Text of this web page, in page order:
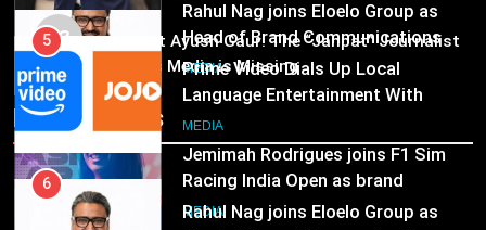
7
Jemimah Rodrigues joins F1 Sim
Racing India Open as brand
ambassador
MEDIA
8
Daniel Wellington announces actor
03
MEDIA
Pandit Ayush Gaur: The “Janpat” Journalist
India’s Media is Missing
Recent News
Prime Video Dials Up Local
Language Entertainment With
JOJO, a New Gujarati Add-on
Subscription for Customers in
India
Rahul Nag joins Eloelo Group as
Head of Brand Communications